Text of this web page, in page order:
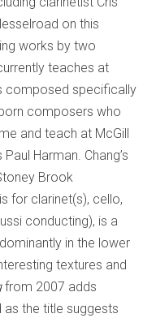
on this
works by two
teaches at
composed specifically
composers who
and teach at McGill
Harman. Chang’s
Brook
for clarinet(s), cello,
conducting), is a
in the lower
textures and
from 2007 adds
the title suggests